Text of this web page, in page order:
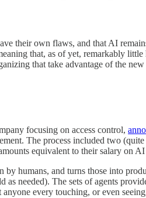
their own flaws, and that AI
that, as of yet, remarkably
that take advantage of the
focusing on access control,
The process included two
equivalent to their salary on
humans, and turns those into
needed). The sets of agents
every touching, or even